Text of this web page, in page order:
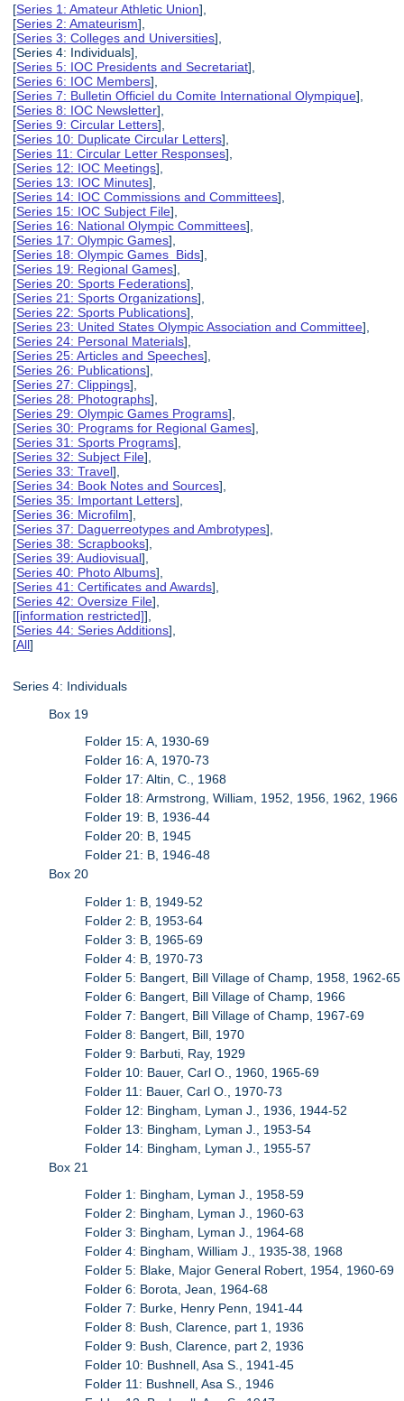
[Series 1: Amateur Athletic Union],
[Series 2: Amateurism],
[Series 3: Colleges and Universities],
[Series 4: Individuals],
[Series 5: IOC Presidents and Secretariat],
[Series 6: IOC Members],
[Series 7: Bulletin Officiel du Comite International Olympique],
[Series 8: IOC Newsletter],
[Series 9: Circular Letters],
[Series 10: Duplicate Circular Letters],
[Series 11: Circular Letter Responses],
[Series 12: IOC Meetings],
[Series 13: IOC Minutes],
[Series 14: IOC Commissions and Committees],
[Series 15: IOC Subject File],
[Series 16: National Olympic Committees],
[Series 17: Olympic Games],
[Series 18: Olympic Games Bids],
[Series 19: Regional Games],
[Series 20: Sports Federations],
[Series 21: Sports Organizations],
[Series 22: Sports Publications],
[Series 23: United States Olympic Association and Committee],
[Series 24: Personal Materials],
[Series 25: Articles and Speeches],
[Series 26: Publications],
[Series 27: Clippings],
[Series 28: Photographs],
[Series 29: Olympic Games Programs],
[Series 30: Programs for Regional Games],
[Series 31: Sports Programs],
[Series 32: Subject File],
[Series 33: Travel],
[Series 34: Book Notes and Sources],
[Series 35: Important Letters],
[Series 36: Microfilm],
[Series 37: Daguerreotypes and Ambrotypes],
[Series 38: Scrapbooks],
[Series 39: Audiovisual],
[Series 40: Photo Albums],
[Series 41: Certificates and Awards],
[Series 42: Oversize File],
[[information restricted]],
[Series 44: Series Additions],
[All]
Series 4: Individuals
Box 19
Folder 15: A, 1930-69
Folder 16: A, 1970-73
Folder 17: Altin, C., 1968
Folder 18: Armstrong, William, 1952, 1956, 1962, 1966
Folder 19: B, 1936-44
Folder 20: B, 1945
Folder 21: B, 1946-48
Box 20
Folder 1: B, 1949-52
Folder 2: B, 1953-64
Folder 3: B, 1965-69
Folder 4: B, 1970-73
Folder 5: Bangert, Bill Village of Champ, 1958, 1962-65
Folder 6: Bangert, Bill Village of Champ, 1966
Folder 7: Bangert, Bill Village of Champ, 1967-69
Folder 8: Bangert, Bill, 1970
Folder 9: Barbuti, Ray, 1929
Folder 10: Bauer, Carl O., 1960, 1965-69
Folder 11: Bauer, Carl O., 1970-73
Folder 12: Bingham, Lyman J., 1936, 1944-52
Folder 13: Bingham, Lyman J., 1953-54
Folder 14: Bingham, Lyman J., 1955-57
Box 21
Folder 1: Bingham, Lyman J., 1958-59
Folder 2: Bingham, Lyman J., 1960-63
Folder 3: Bingham, Lyman J., 1964-68
Folder 4: Bingham, William J., 1935-38, 1968
Folder 5: Blake, Major General Robert, 1954, 1960-69
Folder 6: Borota, Jean, 1964-68
Folder 7: Burke, Henry Penn, 1941-44
Folder 8: Bush, Clarence, part 1, 1936
Folder 9: Bush, Clarence, part 2, 1936
Folder 10: Bushnell, Asa S., 1941-45
Folder 11: Bushnell, Asa S., 1946